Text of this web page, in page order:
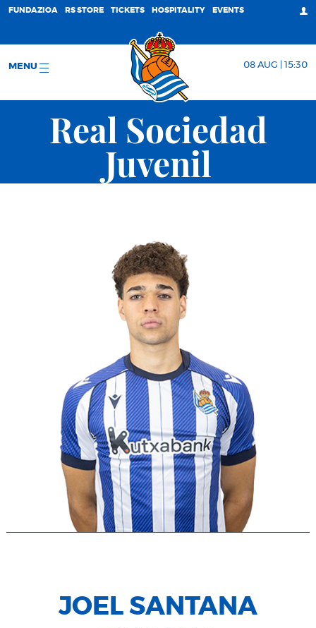
FUNDAZIOA RS STORE TICKETS HOSPITALITY EVENTS
MENU 08 AUG | 15:30
Real Sociedad
Juvenil
JOEL SANTANA